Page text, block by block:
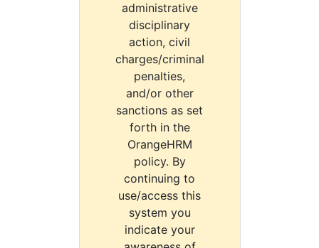
administrative
disciplinary
action, civil
charges/criminal
penalties,
and/or other
sanctions as set
forth in the
OrangeHRM
policy. By
continuing to
use/access this
system you
indicate your